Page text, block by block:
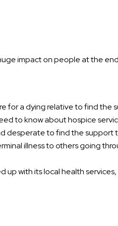
impact on people at the
for a dying relative to find the
to know about hospice
desperate to find the support
illness to others going
up with its local health